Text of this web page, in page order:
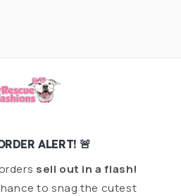
ALERT! 🚨
sell out in a flash!
to snag the cutest